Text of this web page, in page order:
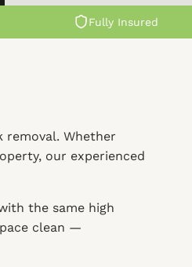
Fully Insured
removal. Whether
our experienced
the same high
clean —